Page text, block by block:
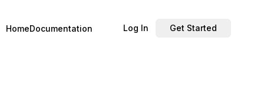
HomeDocumentation Log In Get Started